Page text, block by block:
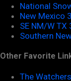
National
New Mexico
SE NM/W
Southern
Other Favorite
The Watchers